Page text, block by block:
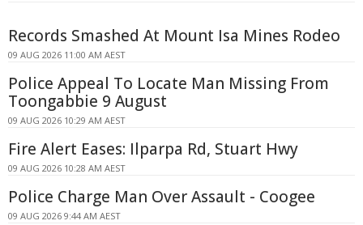
Records Smashed At Mount Isa Mines Rodeo
09 AUG 2026 11:00 AM AEST
Police Appeal To Locate Man Missing From
Toongabbie 9 August
09 AUG 2026 10:29 AM AEST
Fire Alert Eases: Ilparpa Rd, Stuart Hwy
09 AUG 2026 10:28 AM AEST
Police Charge Man Over Assault - Coogee
09 AUG 2026 9:44 AM AEST